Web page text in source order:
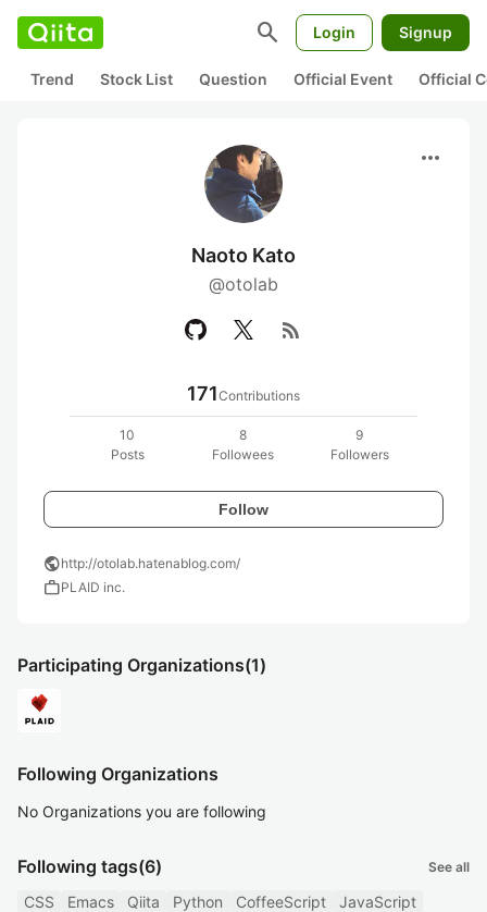
search Login Signup
Trend Stock List Question Official Event Official
more_horiz
Naoto Kato
@otolab
rss_feed
171Contributions
10
Posts
8
Followees
9
Followers
Follow
publichttp://otolab.hatenablog.com/
workPLAID inc.
Participating Organizations(1)
Following Organizations
No Organizations you are following
Following tags(6) See all
CSS Emacs Qiita Python CoffeeScript JavaScript